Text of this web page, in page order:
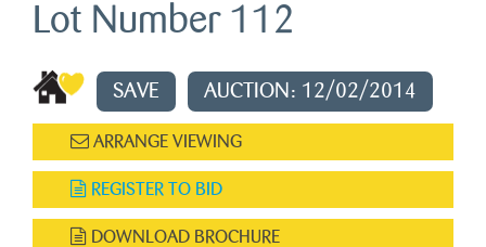
Lot Number 112
SAVE AUCTION: 12/02/2014
ARRANGE VIEWING
REGISTER TO BID
DOWNLOAD BROCHURE